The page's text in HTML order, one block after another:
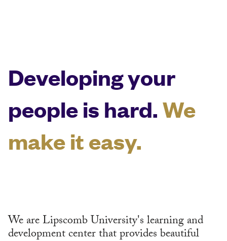
Developing your
people is hard.We
make it easy.
We are Lipscomb University's learning and
development center that provides beautiful